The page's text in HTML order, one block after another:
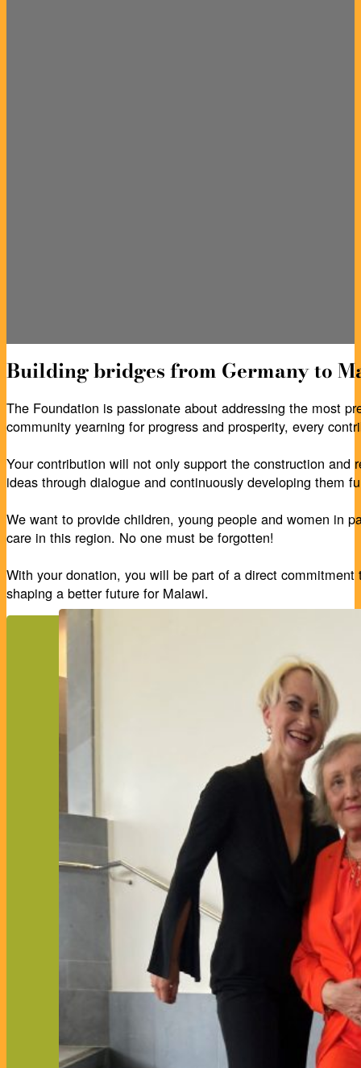
Building bridges from Germany to
The Foundation is passionate about addressing the most
community yearning for progress and prosperity, every
Your contribution will not only support the construction
ideas through dialogue and continuously developing them
We want to provide children, young people and women in
care in this region. No one must be forgotten!
With your donation, you will be part of a direct
shaping a better future for Malawi.